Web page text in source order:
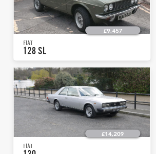
£9,457
FIAT
128 SL
£14,209
FIAT